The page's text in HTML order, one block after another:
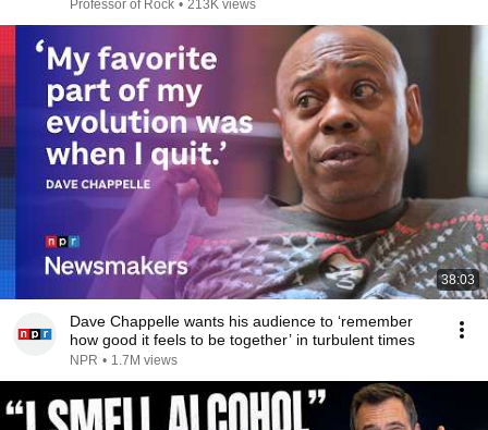
Professor of Rock • 213K views
38:03
Dave Chappelle wants his audience to ‘remember
how good it feels to be together’ in turbulent times
NPR • 1.7M views